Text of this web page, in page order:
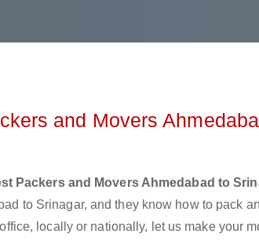
and Movers
Packers and Movers Ahmedabad to
to Srinagar, and they know how to pack
locally or nationally, let us make your